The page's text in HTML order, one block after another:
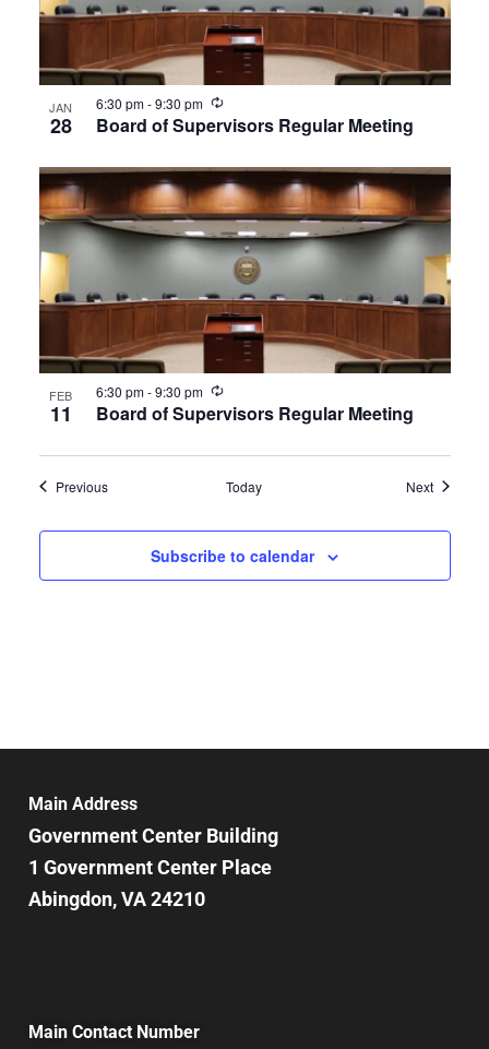
JAN
28 Board of Supervisors Regular Meeting
6:30 pm-9:30 pm Recurring
FEB
11 Board of Supervisors Regular Meeting
6:30 pm-9:30 pm Recurring
PreviousEvents Today NextEvents
Subscribe to calendar
Main Address
Government Center Building
1 Government Center Place
Abingdon, VA 24210
Main Contact Number